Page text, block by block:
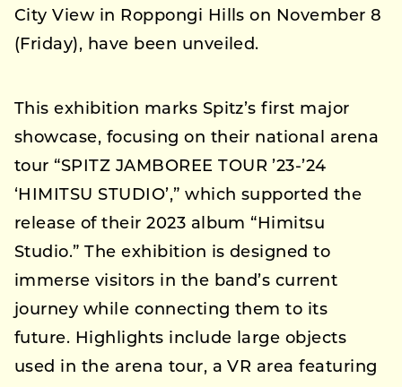
City View in Roppongi Hills on November 8
(Friday), have been unveiled.
This exhibition marks Spitz’s first major
showcase, focusing on their national arena
tour “SPITZ JAMBOREE TOUR ’23-’24
‘HIMITSU STUDIO’,” which supported the
release of their 2023 album “Himitsu
Studio.” The exhibition is designed to
immerse visitors in the band’s current
journey while connecting them to its
future. Highlights include large objects
used in the arena tour, a VR area featuring